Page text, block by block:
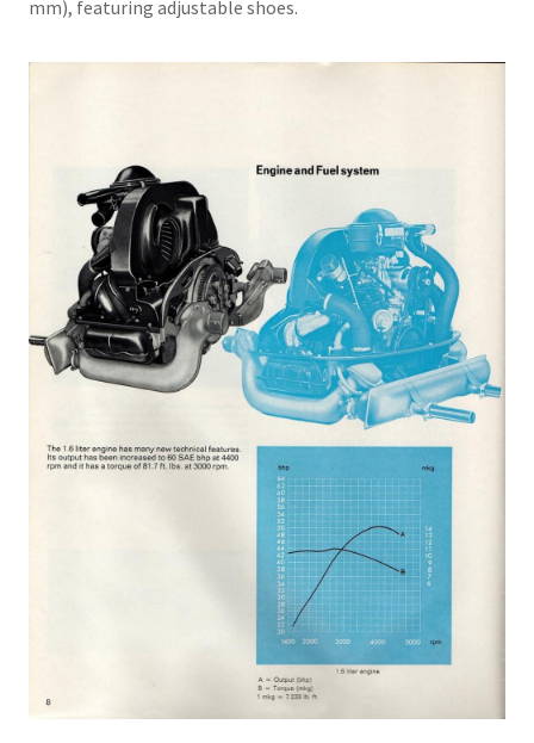
mm), featuring adjustable shoes.